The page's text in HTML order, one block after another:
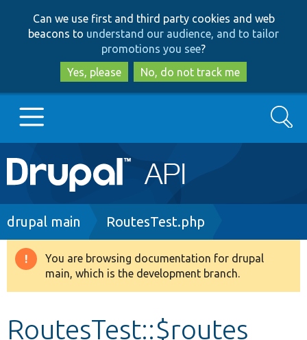
to
main
content
to
search
Can we use first and third party cookies and web
beacons to understand our audience, and to tailor
promotions you see?
Yes, please
No, do not track me
Main
navigation
Go to Drupal.org
Drupal 8+
Search
Breadcrumb
drupal main RoutesTest.php
Warning
message
You are browsing documentation for drupal
main, which is the development branch.
RoutesTest::$routes